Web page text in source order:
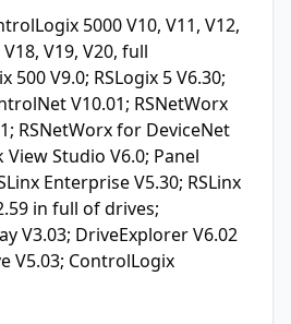
5000 V10, V11, V12,
V19, V20, full
500 V9.0; RSLogix 5 V6.30;
V10.01; RSNetWorx
RSNetWorx for DeviceNet
View Studio V6.0; Panel
Enterprise V5.30; RSLinx
in full of drives;
V3.03; DriveExplorer V6.02
V5.03; ControlLogix